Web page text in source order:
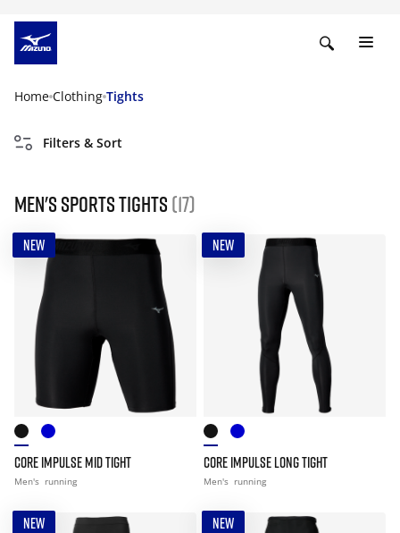
Home Clothing Tights
Filters & Sort
Men's Sports Tights (17)
NEW
CORE IMPULSE MID TIGHT
Men's running
NEW
CORE IMPULSE LONG TIGHT
Men's running
NEW NEW